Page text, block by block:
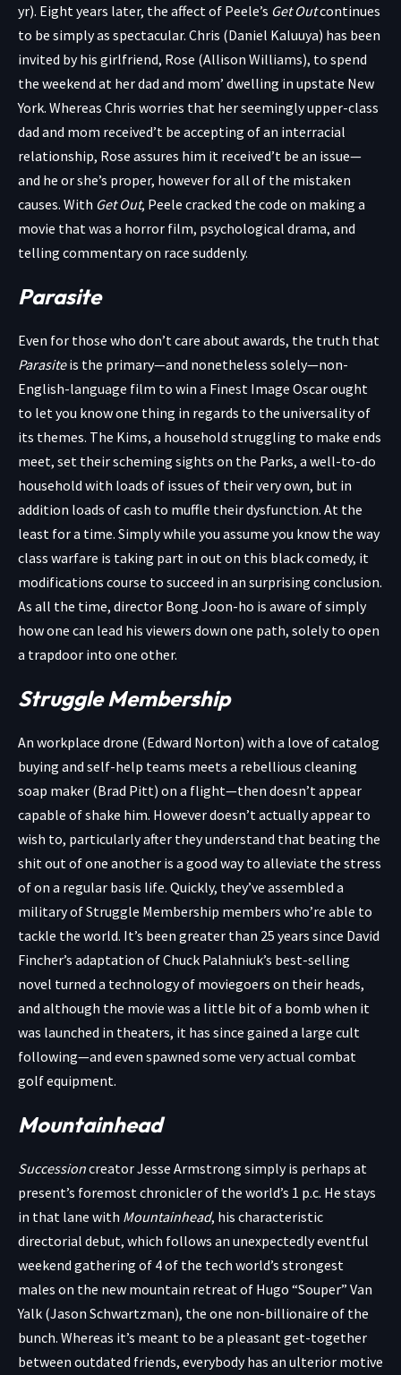
yr). Eight years later, the affect of Peele’s Get Outcontinues
to be simply as spectacular. Chris (Daniel Kaluuya) has been
invited by his girlfriend, Rose (Allison Williams), to spend
the weekend at her dad and mom’ dwelling in upstate New
York. Whereas Chris worries that her seemingly upper-class
dad and mom received’t be accepting of an interracial
relationship, Rose assures him it received’t be an issue—
and he or she’s proper, however for all of the mistaken
causes. With Get Out, Peele cracked the code on making a
movie that was a horror film, psychological drama, and
telling commentary on race suddenly.
Parasite
Even for those who don’t care about awards, the truth that
Parasiteis the primary—and nonetheless solely—non-
English-language film to win a Finest Image Oscar ought
to let you know one thing in regards to the universality of
its themes. The Kims, a household struggling to make ends
meet, set their scheming sights on the Parks, a well-to-do
household with loads of issues of their very own, but in
addition loads of cash to muffle their dysfunction. At the
least for a time. Simply while you assume you know the way
class warfare is taking part in out on this black comedy, it
modifications course to succeed in an surprising conclusion.
As all the time, director Bong Joon-ho is aware of simply
how one can lead his viewers down one path, solely to open
a trapdoor into one other.
Struggle Membership
An workplace drone (Edward Norton) with a love of catalog
buying and self-help teams meets a rebellious cleaning
soap maker (Brad Pitt) on a flight—then doesn’t appear
capable of shake him. However doesn’t actually appear to
wish to, particularly after they understand that beating the
shit out of one another is a good way to alleviate the stress
of on a regular basis life. Quickly, they’ve assembled a
military of Struggle Membership members who’re able to
tackle the world. It’s been greater than 25 years since David
Fincher’s adaptation of Chuck Palahniuk’s best-selling
novel turned a technology of moviegoers on their heads,
and although the movie was a little bit of a bomb when it
was launched in theaters, it has since gained a large cult
following—and even spawned some very actual combat
golf equipment.
Mountainhead
Successioncreator Jesse Armstrong simply is perhaps at
present’s foremost chronicler of the world’s 1 p.c. He stays
in that lane with Mountainhead, his characteristic
directorial debut, which follows an unexpectedly eventful
weekend gathering of 4 of the tech world’s strongest
males on the new mountain retreat of Hugo “Souper” Van
Yalk (Jason Schwartzman), the one non-billionaire of the
bunch. Whereas it’s meant to be a pleasant get-together
between outdated friends, everybody has an ulterior motive